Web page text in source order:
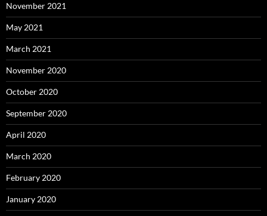
November 2021
May 2021
March 2021
November 2020
October 2020
September 2020
April 2020
March 2020
February 2020
January 2020